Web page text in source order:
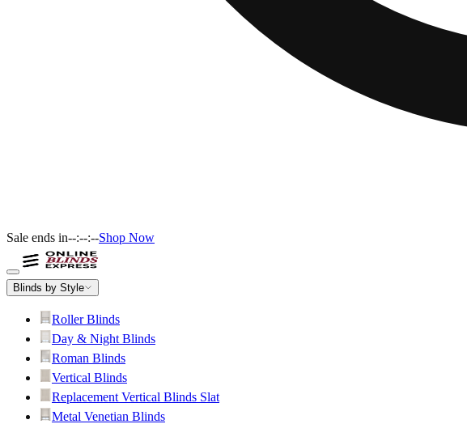
Sale ends in--:--:--Shop Now
Blinds by Style
Roller Blinds
Day & Night Blinds
Roman Blinds
Vertical Blinds
Replacement Vertical Blinds Slat
Metal Venetian Blinds